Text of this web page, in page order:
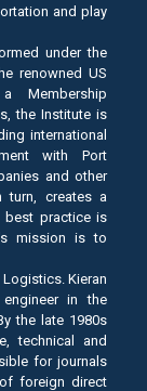
and play
under the
renowned US
Membership
the Institute is
international
with Port
and other
turn, creates a
best practice is
mission is to
Kieran
in the
the late 1980s
technical and
for journals
foreign direct